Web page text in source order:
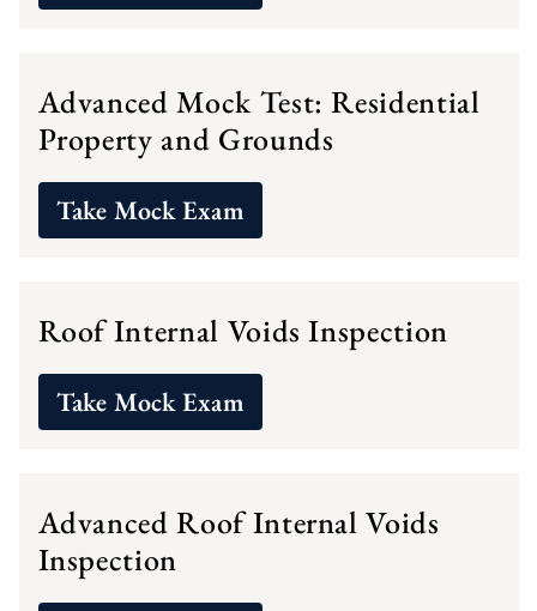
Advanced Mock Test: Residential
Property and Grounds
Take Mock Exam
Roof Internal Voids Inspection
Take Mock Exam
Advanced Roof Internal Voids
Inspection